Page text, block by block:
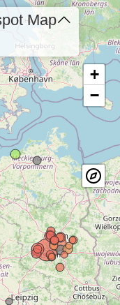
Map
+
−